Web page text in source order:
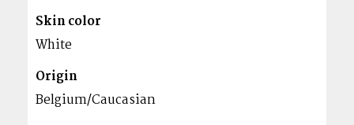
Skin color
White
Origin
Belgium/Caucasian